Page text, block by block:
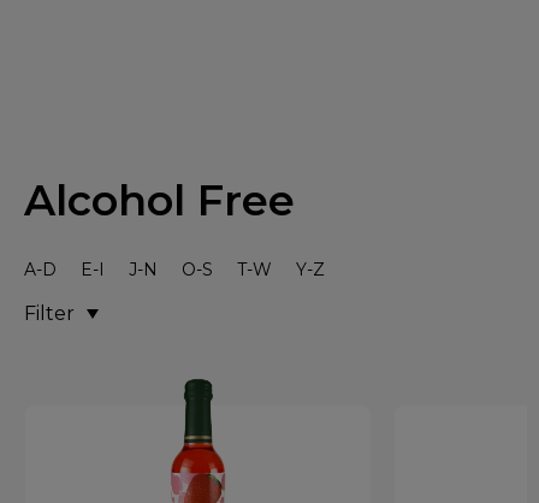
Alcohol Free
Filter
A-D E-I J-N O-S T-W Y-Z